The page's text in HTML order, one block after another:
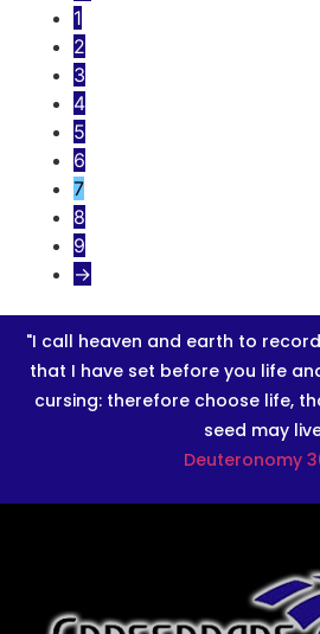
1
2
3
4
5
6
7
8
9
→
"I call heaven and earth to
that I have set before you life
cursing: therefore choose life,
seed may
Deuteronomy